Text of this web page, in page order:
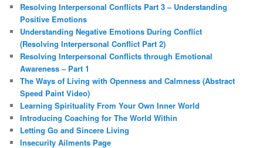
Resolving Interpersonal Conflicts Part 3 – Understanding
Positive Emotions
Understanding Negative Emotions During Conflict
(Resolving Interpersonal Conflict Part 2)
Resolving Interpersonal Conflicts through Emotional
Awareness – Part 1
The Ways of Living with Openness and Calmness (Abstract
Speed Paint Video)
Learning Spirituality From Your Own Inner World
Introducing Coaching for The World Within
Letting Go and Sincere Living
Insecurity Ailments Page